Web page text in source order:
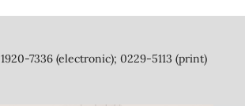
1920-7336 (electronic); 0229-5113 (print)